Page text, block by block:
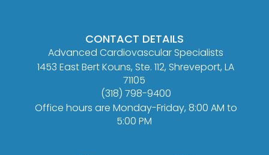
CONTACT DETAILS
Advanced Cardiovascular Specialists
1453 East Bert Kouns, Ste. 112, Shreveport, LA
71105
(318) 798-9400
Office hours are Monday-Friday, 8:00 AM to
5:00 PM